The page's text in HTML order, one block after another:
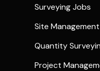
Surveying Jobs
Site
Quantity
Project